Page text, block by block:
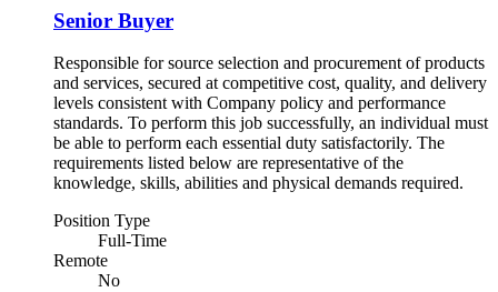
Senior Buyer
Responsible for source selection and procurement of products
and services, secured at competitive cost, quality, and delivery
levels consistent with Company policy and performance
standards. To perform this job successfully, an individual must
be able to perform each essential duty satisfactorily. The
requirements listed below are representative of the
knowledge, skills, abilities and physical demands required.
Position Type
Full-Time
Remote
No